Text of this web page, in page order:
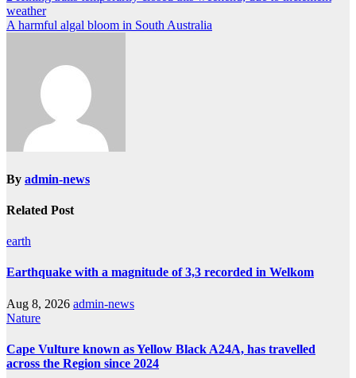
navigation
weather
A harmful algal bloom in South Australia
By admin-news
Related Post
earth
Earthquake with a magnitude of 3,3 recorded in Welkom
Aug 8, 2026 admin-news
Nature
Cape Vulture known as Yellow Black A24A, has travelled
across the Region since 2024